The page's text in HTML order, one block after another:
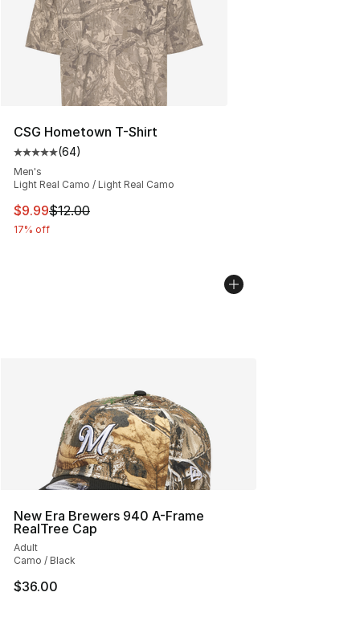
CSG Hometown T-Shirt
Average customer rating - [5 out of 5 stars], 64
(64)
Men's
Light Real Camo / Light Real Camo
This item is on sale. Price dropped from $12.00 to
$9.99$12.00
17% off
New Era Brewers 940 A-Frame
RealTree Cap
Adult
Camo / Black
$36.00